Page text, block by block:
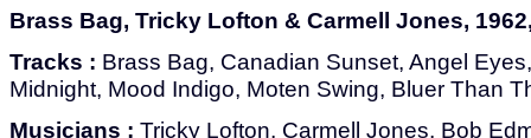
Brass Bag, Tricky Lofton & Carmell Jones,
Tracks : Brass Bag, Canadian Sunset, Angel
Midnight, Mood Indigo, Moten Swing, Bluer Than
Musicians : Tricky Lofton, Carmell Jones, Bob